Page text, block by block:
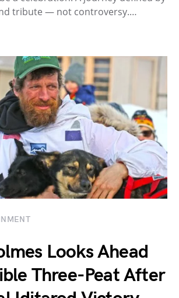
tribute — not controversy.…
Looks Ahead
Three-Peat After